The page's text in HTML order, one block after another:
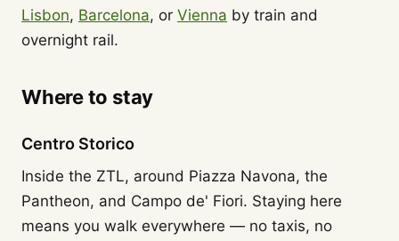
Lisbon, Barcelona, or Vienna by train and
overnight rail.
Where to stay
Centro Storico
Inside the ZTL, around Piazza Navona, the
Pantheon, and Campo de' Fiori. Staying here
means you walk everywhere — no taxis, no